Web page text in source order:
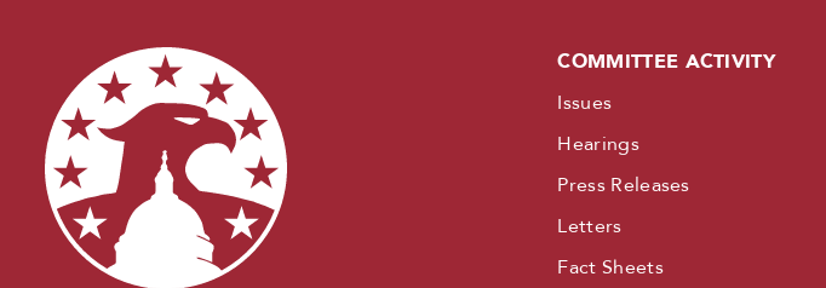
COMMITTEE ACTIVITY
Issues
Hearings
Press Releases
Letters
Fact Sheets